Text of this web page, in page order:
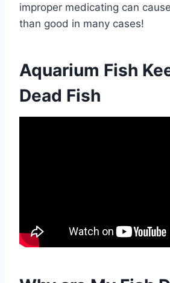
improper medicating can
than good in many cases!
Aquarium Fish
Dead Fish